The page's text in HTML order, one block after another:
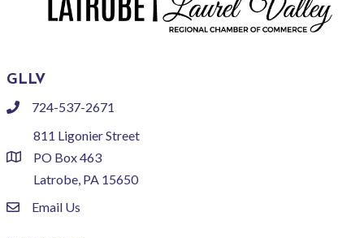
GLLV
phone724-537-2671
location
811 Ligonier Street
PO Box 463
Latrobe, PA 15650
emailEmail Us